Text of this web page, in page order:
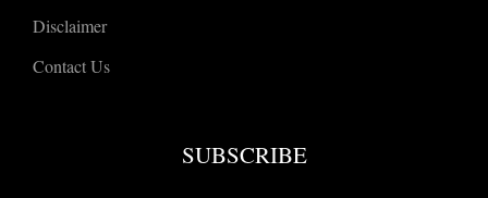
Disclaimer
Contact Us
SUBSCRIBE